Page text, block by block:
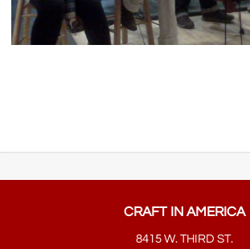
CRAFT IN AMERICA
8415 W. THIRD ST.